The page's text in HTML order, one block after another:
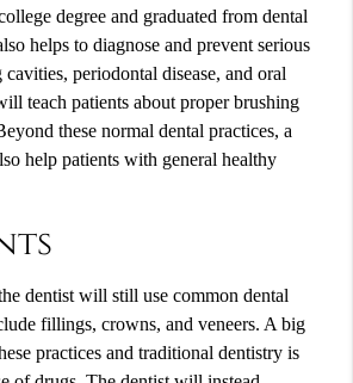
degree and graduated from dental
helps to diagnose and prevent serious
periodontal disease, and oral
teach patients about proper brushing
these normal dental practices, a
help patients with general healthy
dentist will still use common dental
fillings, crowns, and veneers. A big
practices and traditional dentistry is